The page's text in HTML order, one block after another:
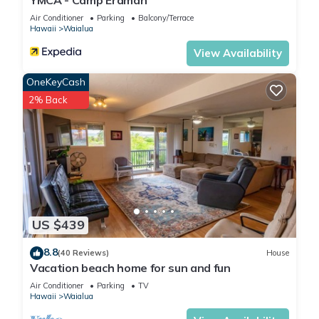
Air Conditioner Parking
Balcony/Terrace
Hawaii
Waialua
View Availability
US $439
OneKeyCash
2% Back
8.8(40 Reviews) House
Vacation beach home for sun and fun
Air Conditioner Parking
TV
Hawaii
Waialua